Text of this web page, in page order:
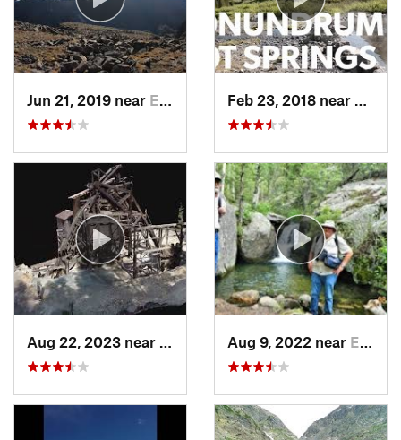
Jun 21, 2019 near Edwards, CO
Idaho S…, COAug 9, 2022 near Estes Park, CO